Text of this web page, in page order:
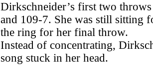
Dirkschneider’s first two
and 109-7. She was still sitting
the ring for her final throw.
Instead of concentrating,
song stuck in her head.